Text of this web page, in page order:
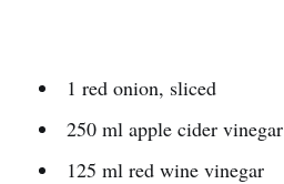
1 red onion, sliced
250 ml apple cider vinegar
125 ml red wine vinegar